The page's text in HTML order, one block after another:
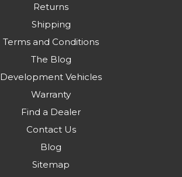
Returns
Shipping
Terms and Conditions
The Blog
Development Vehicles
Warranty
Find a Dealer
Contact Us
Blog
Sitemap